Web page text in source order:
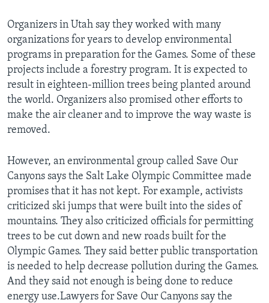
Organizers in Utah say they worked with many
organizations for years to develop environmental
programs in preparation for the Games. Some of these
projects include a forestry program. It is expected to
result in eighteen-million trees being planted around
the world. Organizers also promised other efforts to
make the air cleaner and to improve the way waste is
removed.
However, an environmental group called Save Our
Canyons says the Salt Lake Olympic Committee made
promises that it has not kept. For example, activists
criticized ski jumps that were built into the sides of
mountains. They also criticized officials for permitting
trees to be cut down and new roads built for the
Olympic Games. They said better public transportation
is needed to help decrease pollution during the Games.
And they said not enough is being done to reduce
energy use.Lawyers for Save Our Canyons say the